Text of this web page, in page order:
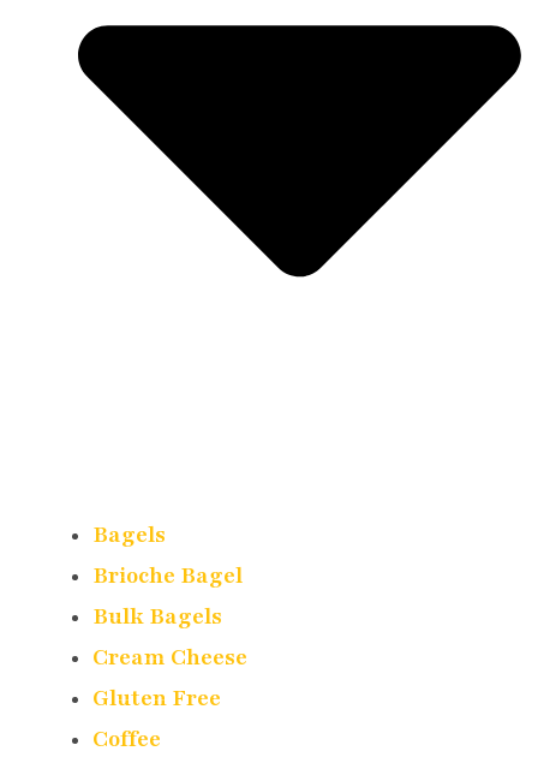
Bagels
Brioche Bagel
Bulk Bagels
Cream Cheese
Gluten Free
Coffee